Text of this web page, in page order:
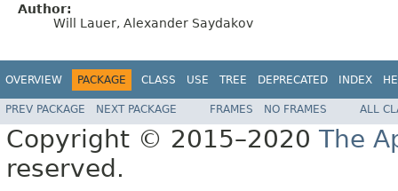
Author:
Will Lauer, Alexander Saydakov
OVERVIEW PACKAGE CLASS USE TREE DEPRECATED INDEX
PREV PACKAGE NEXT PACKAGE FRAMES NO FRAMES ALL
Copyright © 2015–2020 The
reserved.